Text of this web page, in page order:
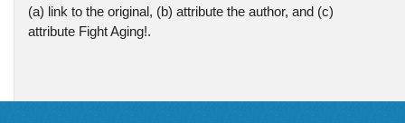
(a) link to the original, (b) attribute the author, and (c)
attribute Fight Aging!.